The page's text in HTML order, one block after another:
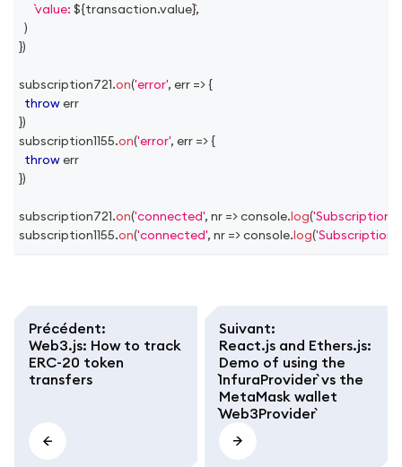
value: ${transaction.value},
)
})
subscription721.on('error', err =>{
throw err
})
subscription1155.on('error', err =>{
throw err
})
subscription721.on('connected', nr =>console.log('Subscription
subscription1155.on('connected', nr =>console.log('Subscription
Précédent:
Web3.js: How to track
ERC-20 token
transfers
Suivant:
React.js and Ethers.js:
Demo of using the
`InfuraProvider` vs the
MetaMask wallet
`Web3Provider`